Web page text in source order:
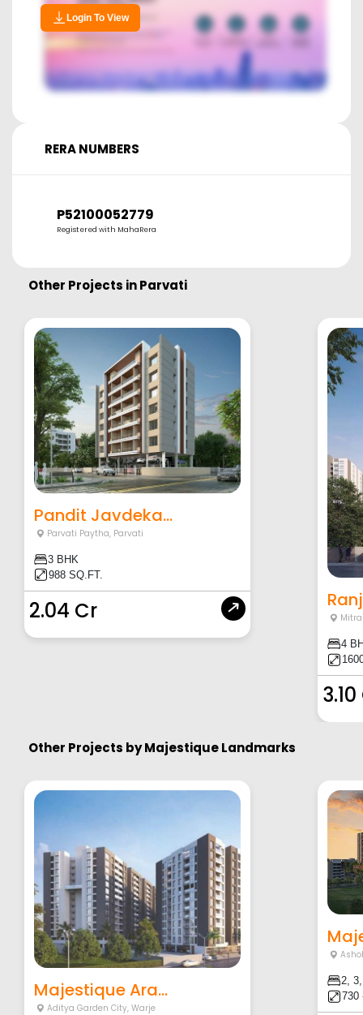
Login To View
RERA NUMBERS
P52100052779
Registered with MahaRera
Other Projects inParvati
Pandit Javdeka...
Parvati Paytha, Parvati
3 BHK
988 SQ.FT.
2.04 Cr
4
Other Projects byMajestique Landmarks
Majestique Ara...
Aditya Garden City,Warje
2,
730